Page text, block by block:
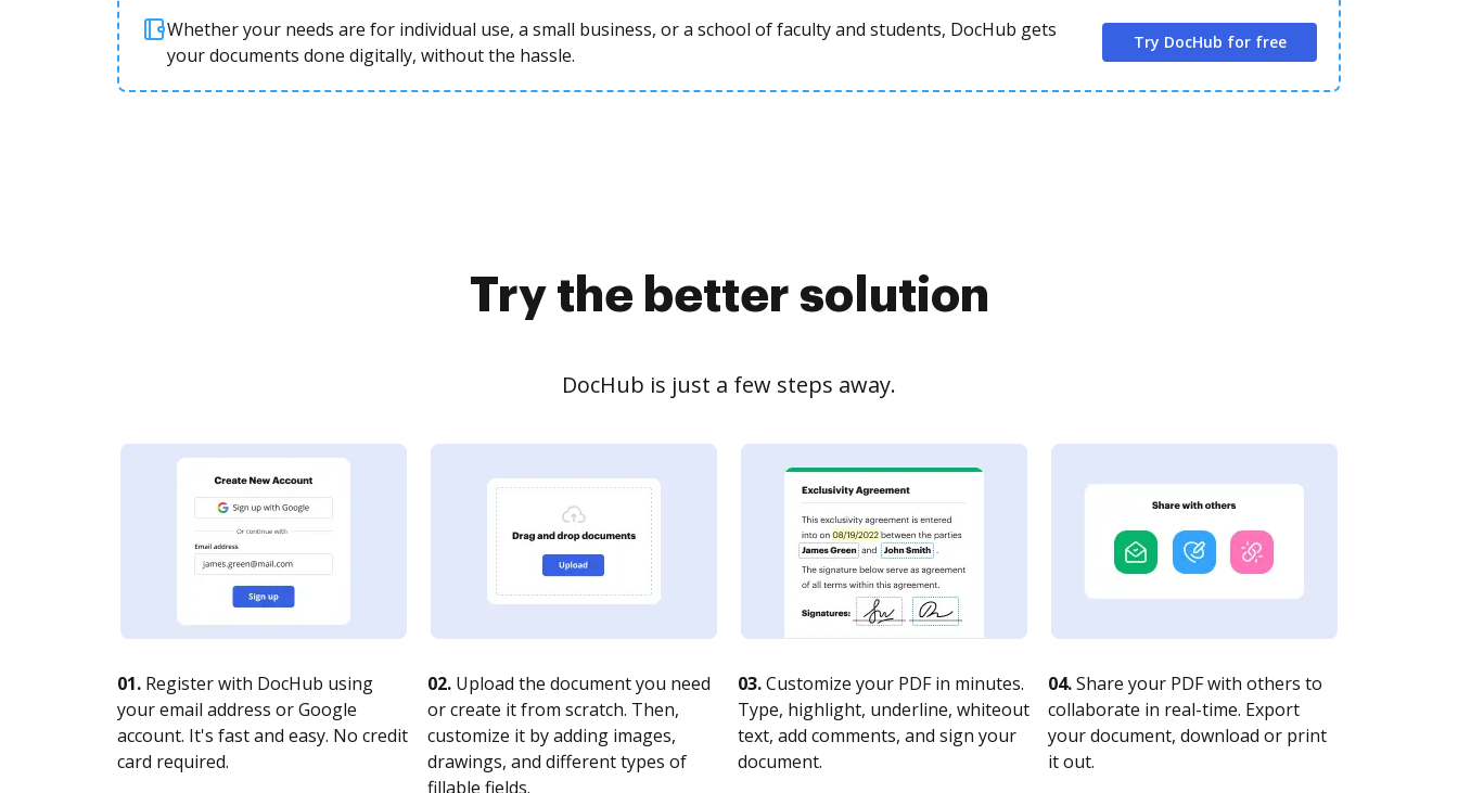
Whether your needs are for individual use, a small business, or a school of faculty and students, DocHub gets
your documents done digitally, without the hassle.
Try DocHub for free
Try the better solution
DocHub is just a few steps away.
01. Register with DocHub using
your email address or Google
account. It's fast and easy. No credit
card required.
02. Upload the document you need
or create it from scratch. Then,
customize it by adding images,
drawings, and different types of
fillable fields.
03.Customize your PDF in minutes.
Type, highlight, underline, whiteout
text, add comments, and sign your
document.
04.Share your PDF with others to
collaborate in real-time. Export
your document, download or print
it out.